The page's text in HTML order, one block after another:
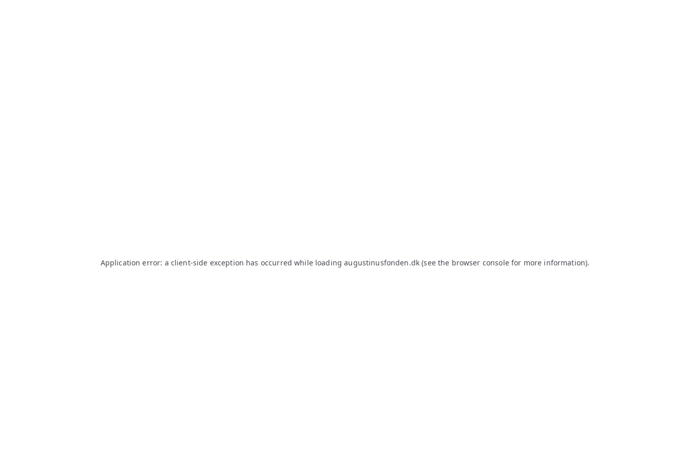
Application error: a client-side exception has occurred while loadingaugustinusfonden.dk (see the browser consolefor more information).